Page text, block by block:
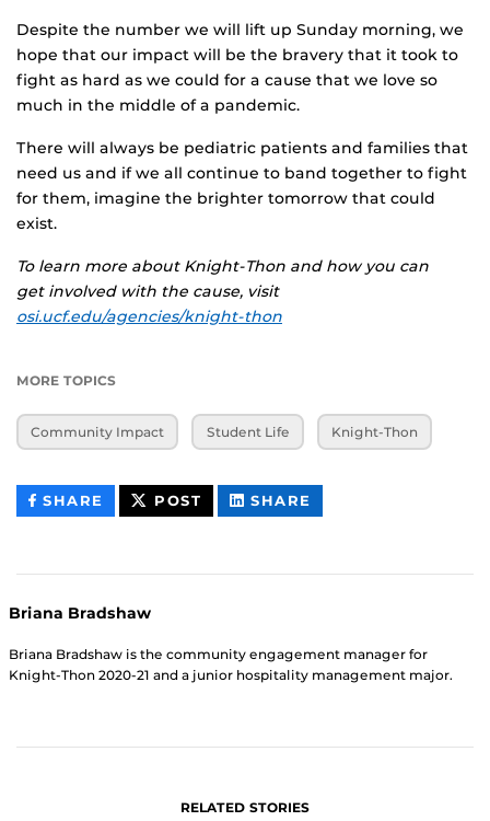
Despite the number we will lift up Sunday morning, we
hope that our impact will be the bravery that it took to
fight as hard as we could for a cause that we love so
much in the middle of a pandemic.
There will always be pediatric patients and families that
need us and if we all continue to band together to fight
for them, imagine the brighter tomorrow that could
exist.
To learn more about Knight-Thon and how you can
get involved with the cause, visit
osi.ucf.edu/agencies/knight-thon
MORE TOPICS
Community Impact Student Life Knight-Thon
SHARE THIS
CONTENT
POST THIS
CONTENT
SHARE
CONTENT
Briana Bradshaw
Briana Bradshaw is the community engagement manager for
Knight-Thon 2020-21 and a junior hospitality management major.
RELATED STORIES